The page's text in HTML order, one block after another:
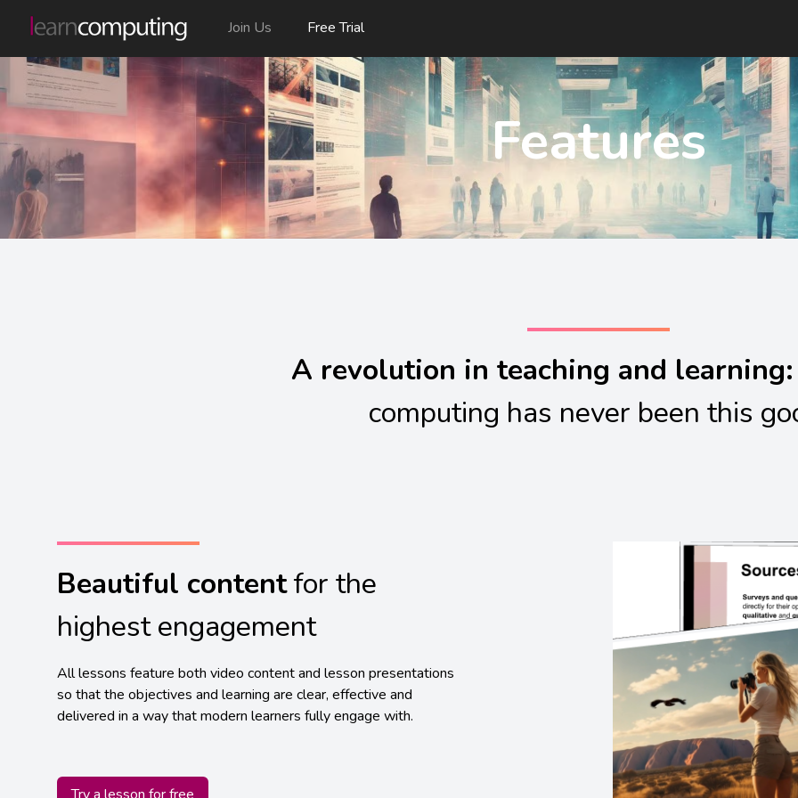
Join Us Free Trial
Features
A revolution in teaching and
computing has never been this
Beautiful contentfor the
highest engagement
All lessons feature both video content and lesson presentations
so that the objectives and learning are clear, effective and
delivered in a way that modern learners fully engage with.